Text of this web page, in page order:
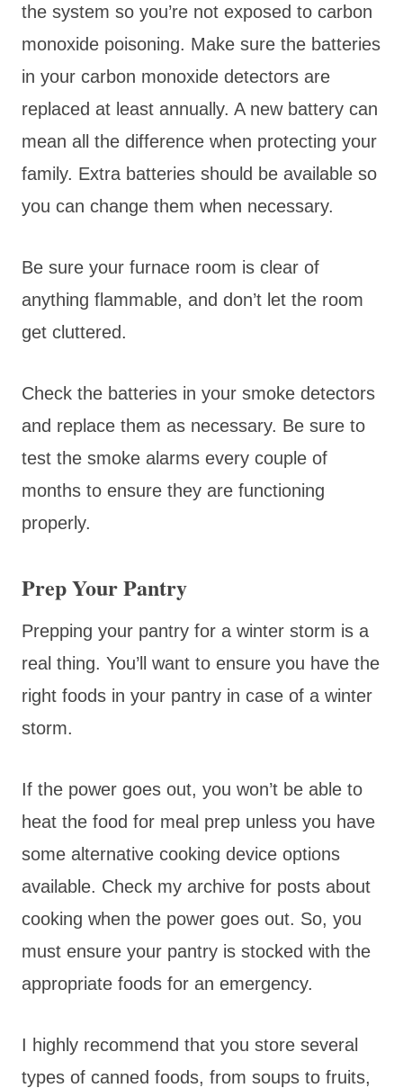
the system so you’re not exposed to carbon
monoxide poisoning. Make sure the batteries
in your carbon monoxide detectors are
replaced at least annually. A new battery can
mean all the difference when protecting your
family. Extra batteries should be available so
you can change them when necessary.
Be sure your furnace room is clear of
anything flammable, and don’t let the room
get cluttered.
Check the batteries in your smoke detectors
and replace them as necessary. Be sure to
test the smoke alarms every couple of
months to ensure they are functioning
properly.
Prep Your Pantry
Prepping your pantry for a winter storm is a
real thing. You’ll want to ensure you have the
right foods in your pantry in case of a winter
storm.
If the power goes out, you won’t be able to
heat the food for meal prep unless you have
some alternative cooking device options
available. Check my archive for posts about
cooking when the power goes out. So, you
must ensure your pantry is stocked with the
appropriate foods for an emergency.
I highly recommend that you store several
types of canned foods, from soups to fruits,